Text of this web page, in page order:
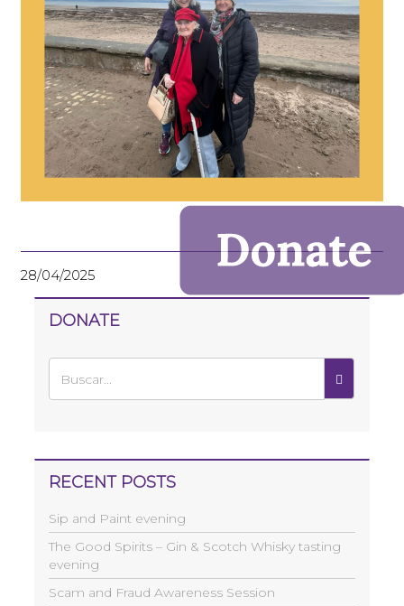
28/04/2025
DONATE
RECENT POSTS
Sip and Paint evening
The Good Spirits – Gin & Scotch Whisky tasting
evening
Scam and Fraud Awareness Session